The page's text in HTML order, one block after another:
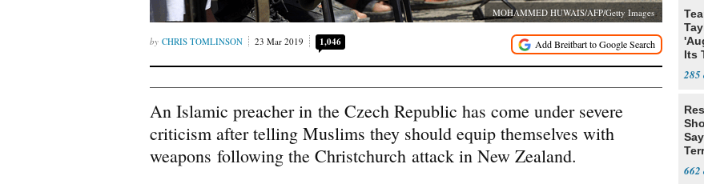
MOHAMMED HUWAIS/AFP/Getty Images
CHRIS TOMLINSON 23 Mar 2019 1,046
An Islamic preacher in the Czech Republic has come under severe
criticism after telling Muslims they should equip themselves with
weapons following the Christchurch attack in New Zealand.
Its
285
662